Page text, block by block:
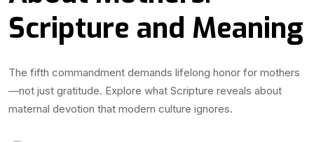
Scripture and Meaning
The fifth commandment demands lifelong honor for mothers
—not just gratitude. Explore what Scripture reveals about
maternal devotion that modern culture ignores.